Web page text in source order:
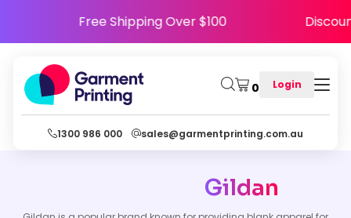
Free Shipping Over $100
0 Login
1300 986 000 sales@garmentprinting.com.au
Gildan